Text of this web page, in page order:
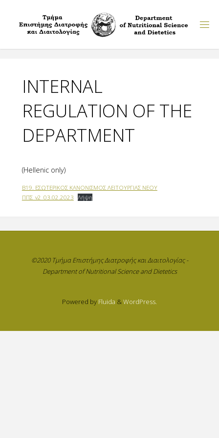
content
INTERNAL
REGULATION OF THE
DEPARTMENT
(Hellenic only)
Β19. ΕΣΩΤΕΡΙΚΟΣ ΚΑΝΟΝΙΣΜΟΣ ΛΕΙΤΟΥΡΓΙΑΣ ΝΕΟΥ
ΠΠΣ_v2_03.02.2023
Λήψη
©2020 Τμήμα Επιστήμης Διατροφής και Διαιτολογίας -
Department of Nutritional Science and Dietetics
Powered by Fluida &WordPress.